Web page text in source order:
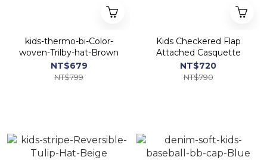
kids-thermo-bi-Color-
woven-Trilby-hat-Brown
NT$679
NT$799
Kids Checkered Flap
Attached Casquette
NT$720
NT$790